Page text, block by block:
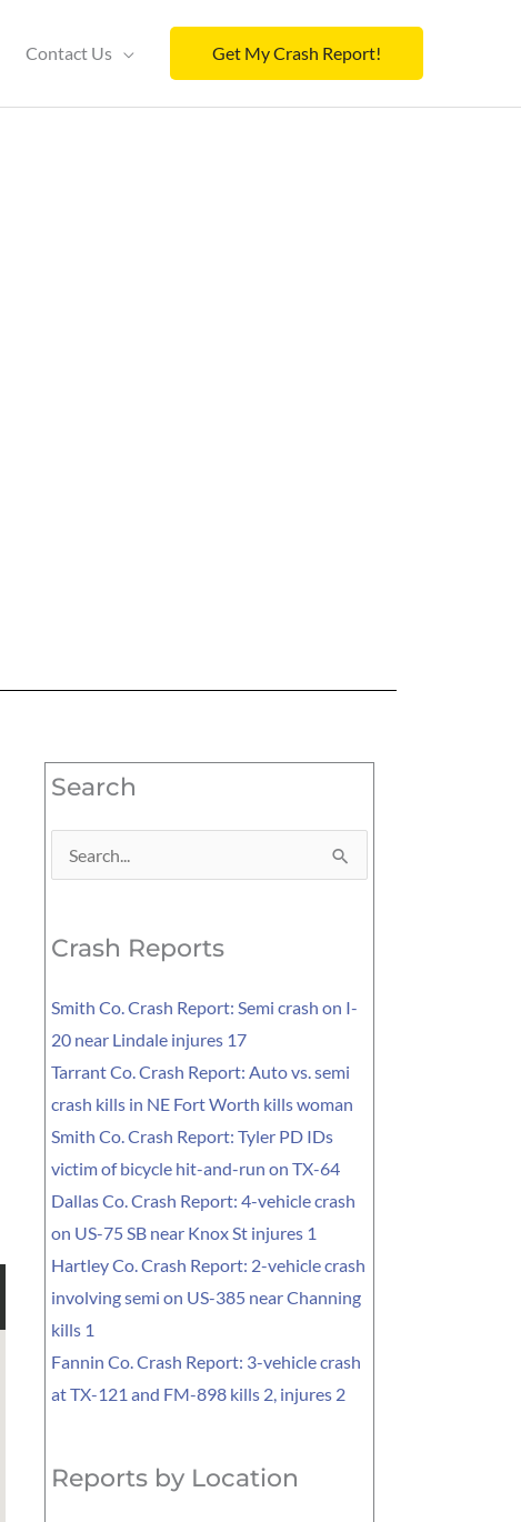
Contact Us Get My Crash Report!
Search
Search
Crash Reports
Smith Co. Crash Report: Semi crash on I-
20 near Lindale injures 17
Tarrant Co. Crash Report: Auto vs. semi
crash kills in NE Fort Worth kills woman
Smith Co. Crash Report: Tyler PD IDs
victim of bicycle hit-and-run on TX-64
Dallas Co. Crash Report: 4-vehicle crash
on US-75 SB near Knox St injures 1
Hartley Co. Crash Report: 2-vehicle crash
involving semi on US-385 near Channing
kills 1
Fannin Co. Crash Report: 3-vehicle crash
at TX-121 and FM-898 kills 2, injures 2
Reports by Location